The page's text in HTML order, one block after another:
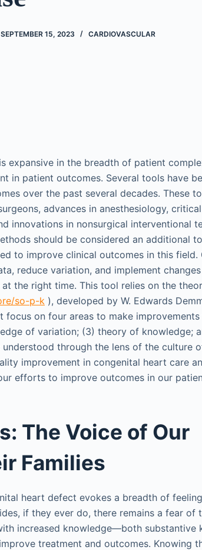
SEPTEMBER 15, 2023 CARDIOVASCULAR
expansive in the breadth of patient
in patient outcomes. Several tools have
over the past several decades. These
advances in anesthesiology,
innovations in nonsurgical interventional
should be considered an additional
to improve clinical outcomes in this field.
reduce variation, and implement
the right time. This tool relies on the
so-p-k ), developed by W. Edwards
on four areas to make improvements
of variation; (3) theory of knowledge;
through the lens of the culture
improvement in congenital heart care
efforts to improve outcomes in our
The Voice of Our
Families
heart defect evokes a breadth of
if they ever do, there remains a fear of
increased knowledge—both substantive
treatment and outcomes. Knowing